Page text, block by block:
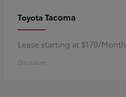
Toyota Tacoma
Lease starting at $170/Month
Disclosure